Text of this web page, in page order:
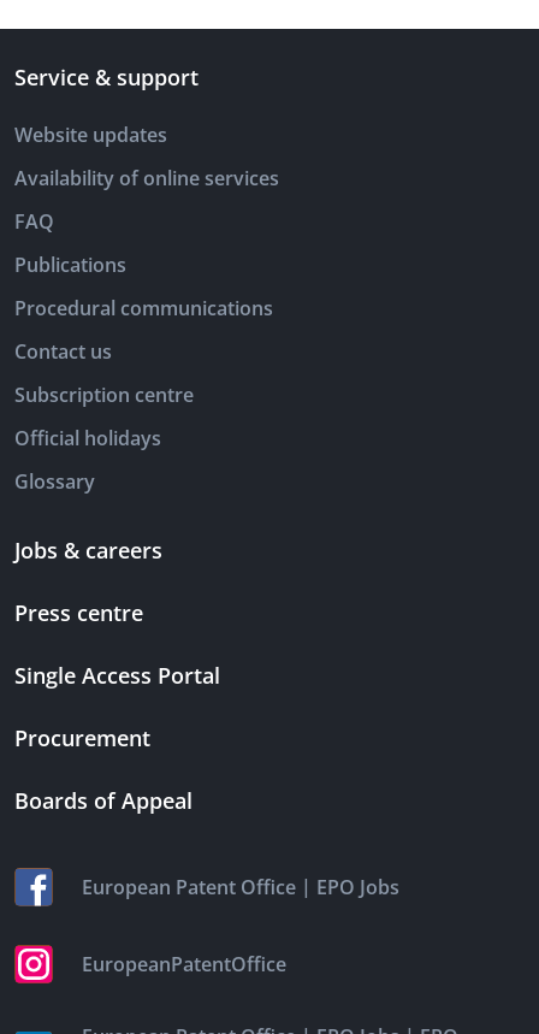
Service & support
Website updates
Availability of online services
FAQ
Publications
Procedural communications
Contact us
Subscription centre
Official holidays
Glossary
Jobs & careers
Press centre
Single Access Portal
Procurement
Boards of Appeal
European Patent Office | EPO Jobs
EuropeanPatentOffice